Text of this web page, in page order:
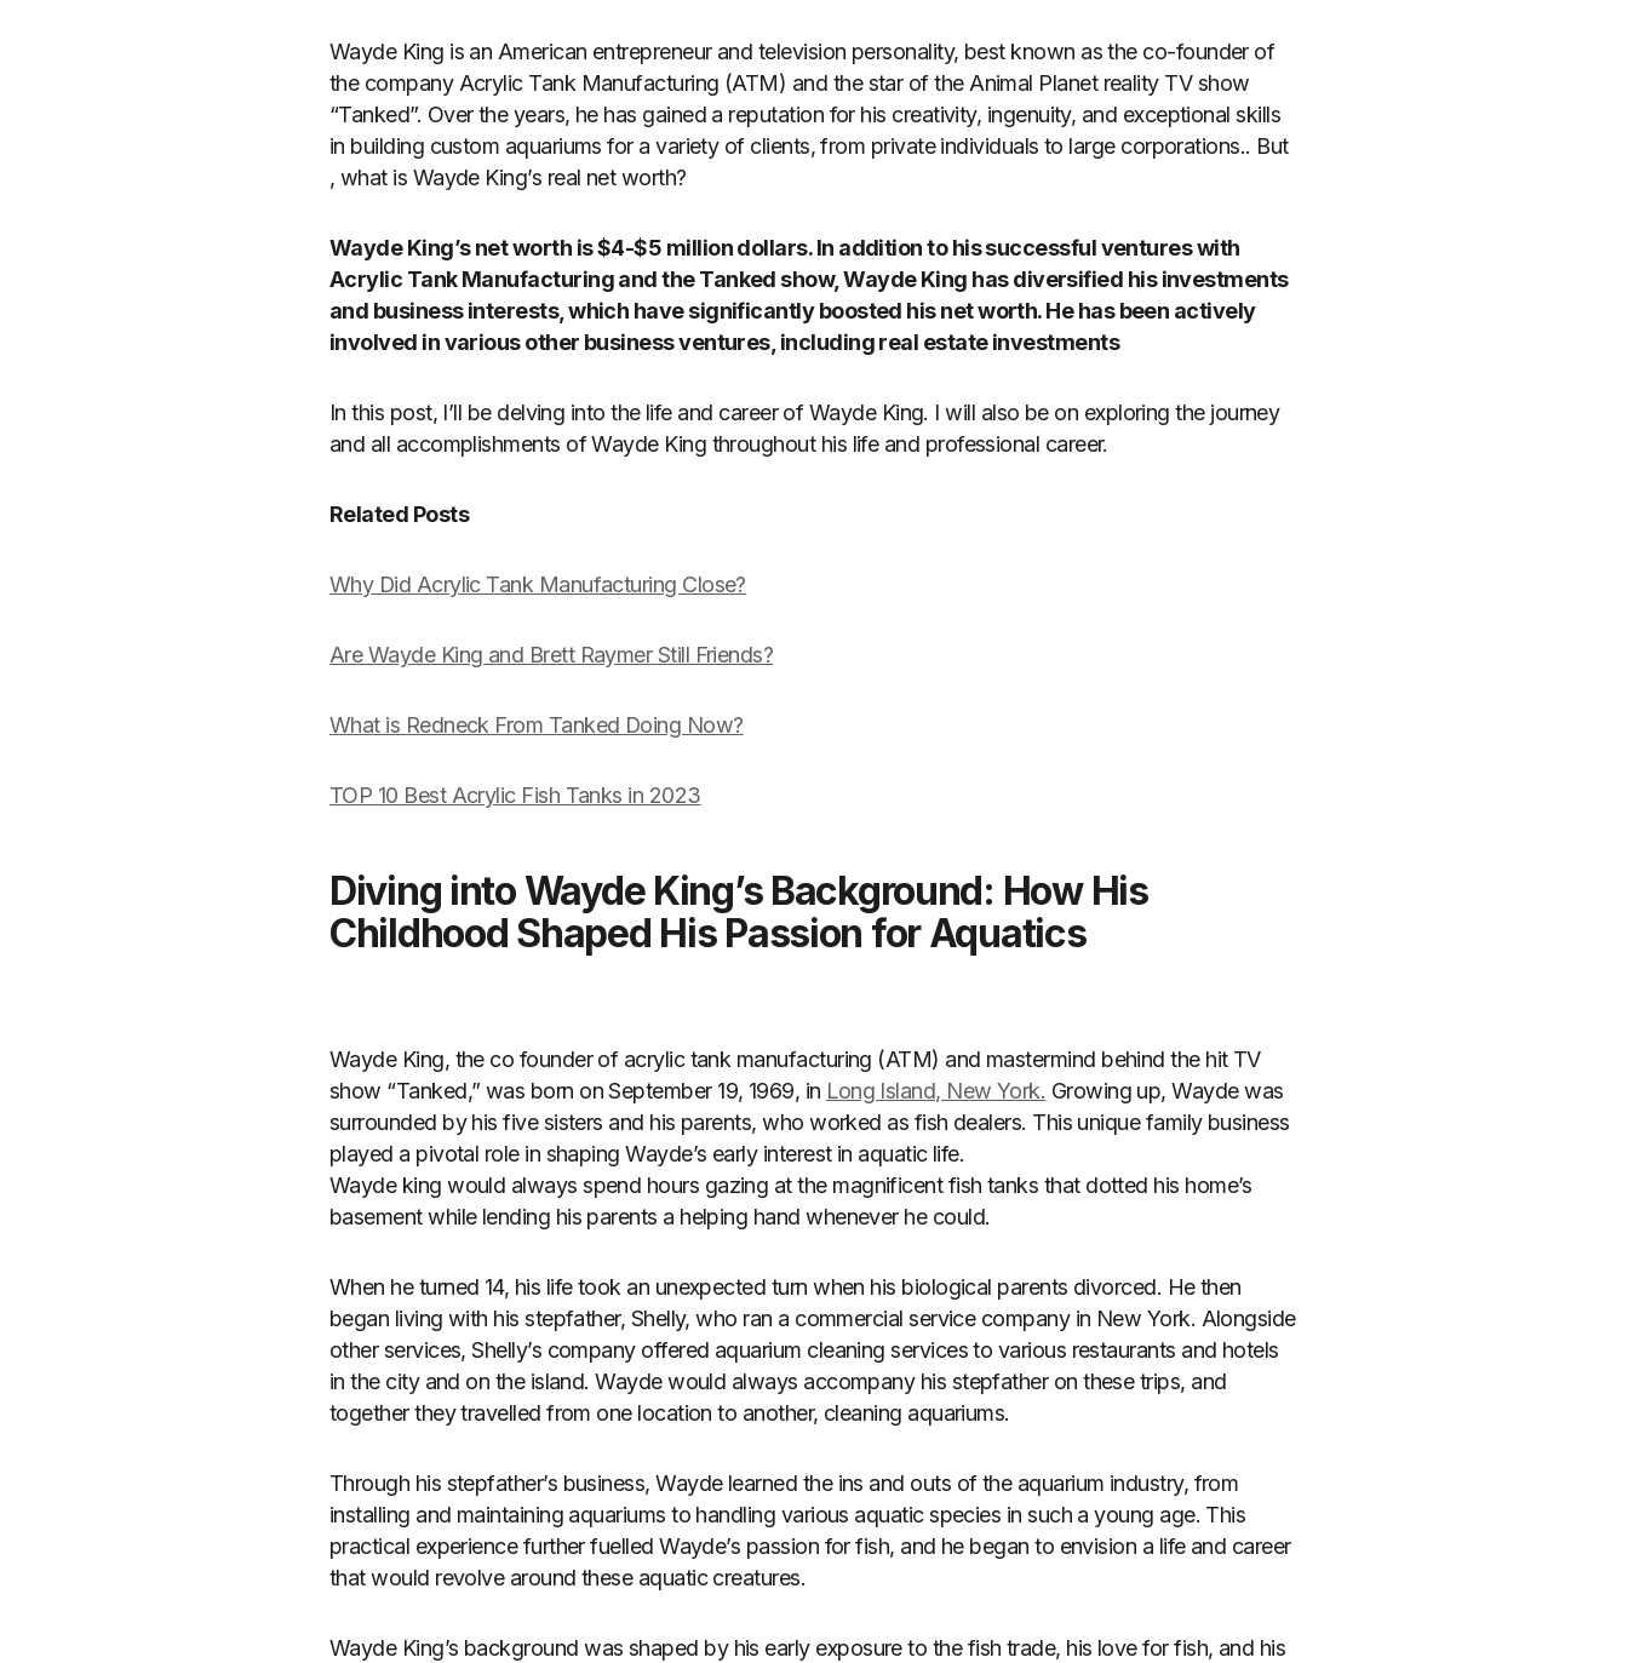
Wayde King is an American entrepreneur and television personality, best known as the co-founder of
the company Acrylic Tank Manufacturing (ATM) and the star of the Animal Planet reality TV show
“Tanked”. Over the years, he has gained a reputation for his creativity, ingenuity, and exceptional skills
in building custom aquariums for a variety of clients, from private individuals to large corporations.. But
, what is Wayde King’s real net worth?
Wayde King’s net worth is $4-$5 million dollars. In addition to his successful ventures with
Acrylic Tank Manufacturing and the Tanked show, Wayde King has diversified his investments
and business interests, which have significantly boosted his net worth. He has been actively
involved in various other business ventures, including real estate investments
In this post, I’ll be delving into the life and career of Wayde King. I will also be on exploring the journey
and all accomplishments of Wayde King throughout his life and professional career.
Related Posts
Why Did Acrylic Tank Manufacturing Close?
Are Wayde King and Brett Raymer Still Friends?
What is Redneck From Tanked Doing Now?
TOP 10 Best Acrylic Fish Tanks in 2023
Diving into Wayde King’s Background: How His
Childhood Shaped His Passion for Aquatics
Wayde King, the co founder of acrylic tank manufacturing (ATM) and mastermind behind the hit TV
show “Tanked,” was born on September 19, 1969, in Long Island, New York. Growing up, Wayde was
surrounded by his five sisters and his parents, who worked as fish dealers. This unique family business
played a pivotal role in shaping Wayde’s early interest in aquatic life.
Wayde king would always spend hours gazing at the magnificent fish tanks that dotted his home’s
basement while lending his parents a helping hand whenever he could.
When he turned 14, his life took an unexpected turn when his biological parents divorced. He then
began living with his stepfather, Shelly, who ran a commercial service company in New York. Alongside
other services, Shelly’s company offered aquarium cleaning services to various restaurants and hotels
in the city and on the island. Wayde would always accompany his stepfather on these trips, and
together they travelled from one location to another, cleaning aquariums.
Through his stepfather’s business, Wayde learned the ins and outs of the aquarium industry, from
installing and maintaining aquariums to handling various aquatic species in such a young age. This
practical experience further fuelled Wayde’s passion for fish, and he began to envision a life and career
that would revolve around these aquatic creatures.
Wayde King’s background was shaped by his early exposure to the fish trade, his love for fish, and his